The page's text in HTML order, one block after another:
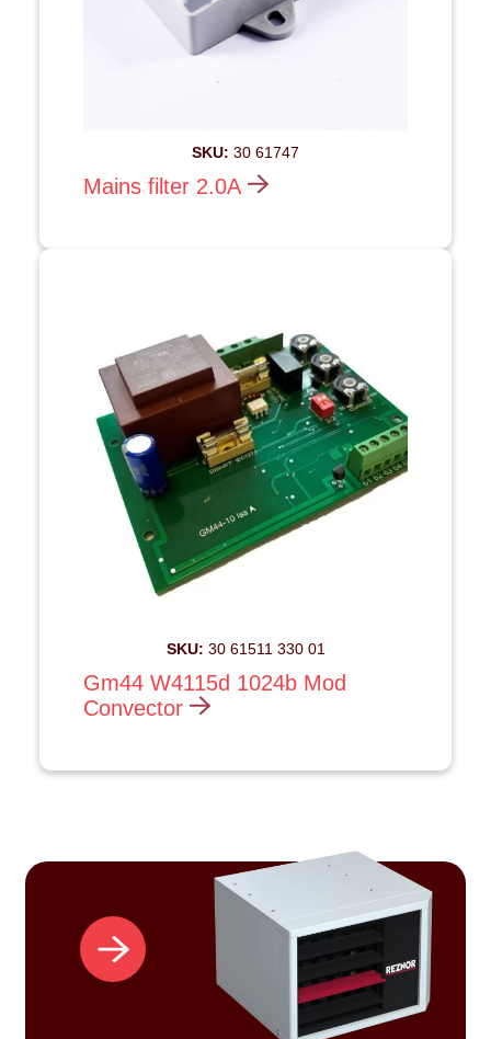
SKU: 30 61747
Mains filter 2.0A
SKU: 30 61511 330 01
Gm44 W4115d 1024b Mod
Convector